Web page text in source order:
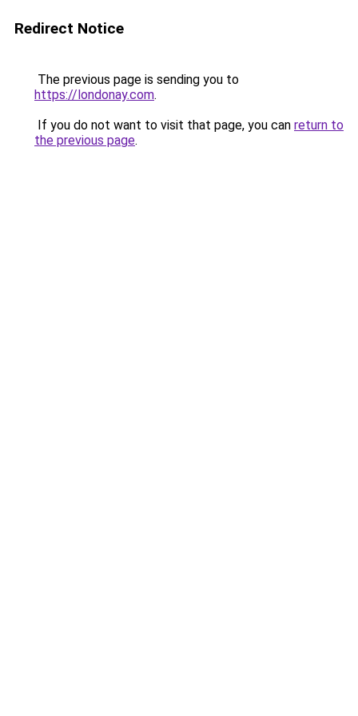
Redirect Notice
The previous page is sending you to
https://londonay.com.
If you do not want to visit that page, you can return to
the previous page.